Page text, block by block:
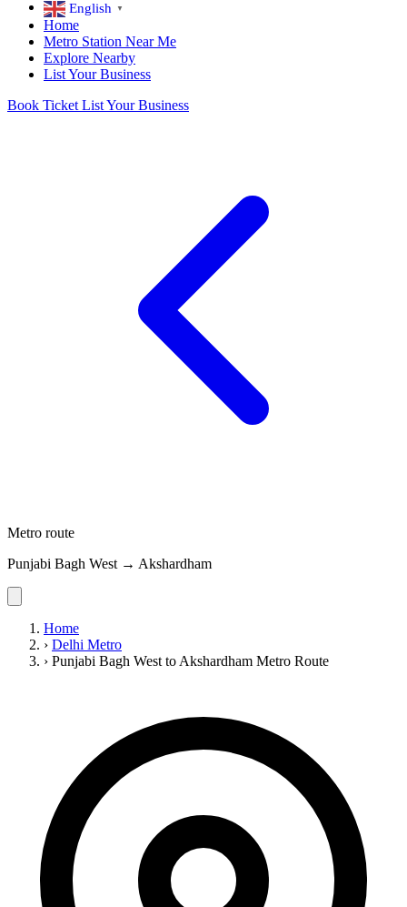
English ▼
Home
Metro Station Near Me
Explore Nearby
List Your Business
Book Ticket List Your Business
Metro route
Punjabi Bagh West → Akshardham
Home
› Delhi Metro
› Punjabi Bagh West to Akshardham Metro Route